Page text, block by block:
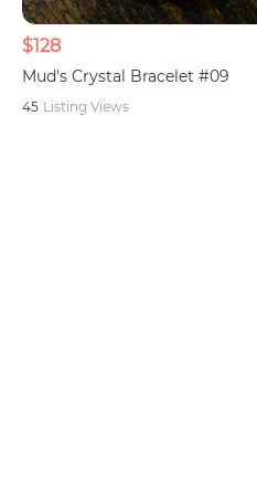
$128
Mud's Crystal Bracelet #09
45 Listing Views